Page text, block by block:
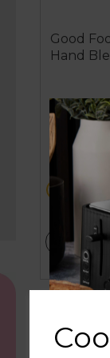
Good
Hand
£69.99
ADD